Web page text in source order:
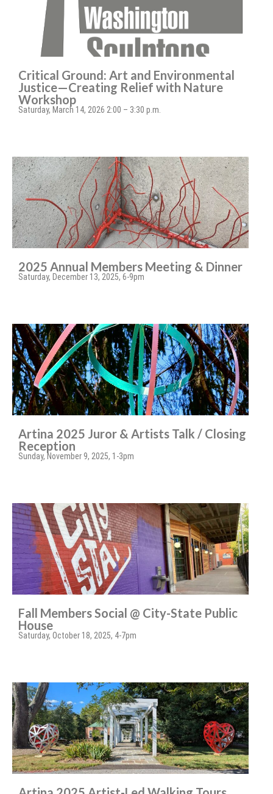
Critical Ground: Art and Environmental
Justice—Creating Relief with Nature
Workshop
Saturday, March 14, 2026 2:00 – 3:30 p.m.
2025 Annual Members Meeting & Dinner
Saturday, December 13, 2025, 6-9pm
Artina 2025 Juror & Artists Talk / Closing
Reception
Sunday, November 9, 2025, 1-3pm
Fall Members Social @ City-State Public
House
Saturday, October 18, 2025, 4-7pm